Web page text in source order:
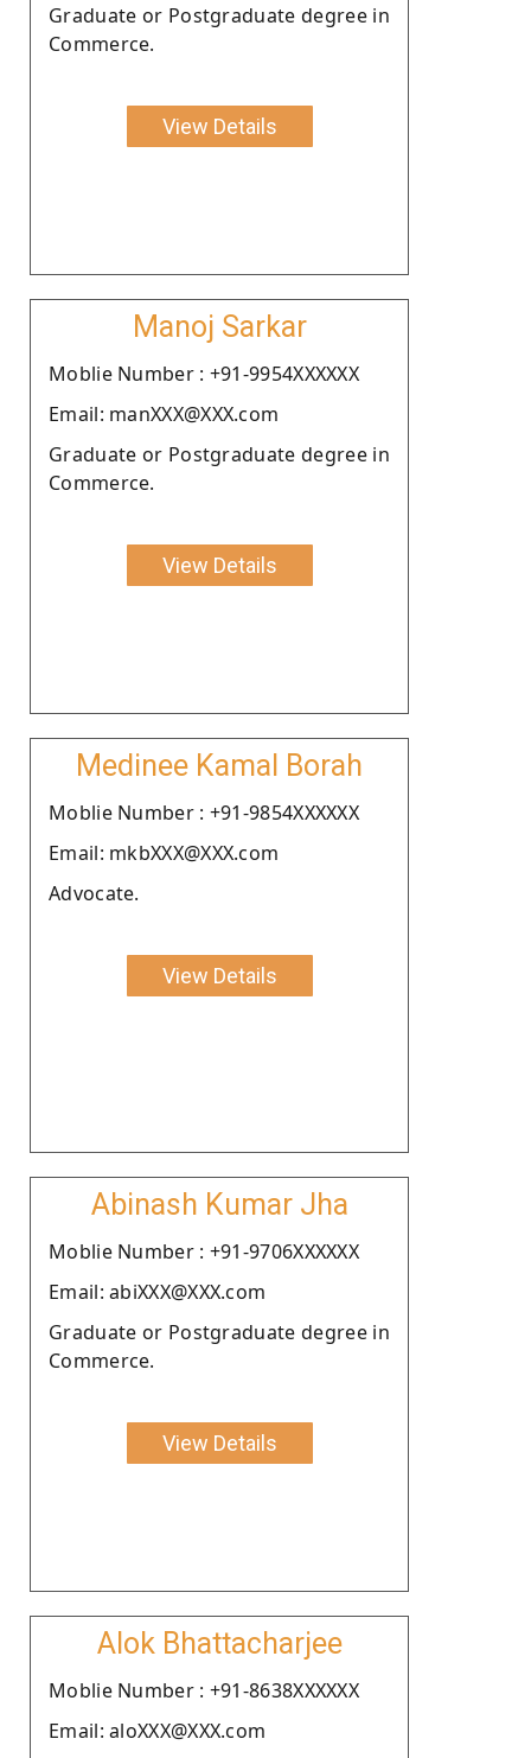
Graduate or Postgraduate degree in
Commerce.
View Details
Manoj Sarkar
Moblie Number : +91-9954XXXXXX
Email: manXXX@XXX.com
Graduate or Postgraduate degree in
Commerce.
View Details
Medinee Kamal Borah
Moblie Number : +91-9854XXXXXX
Email: mkbXXX@XXX.com
Advocate.
View Details
Abinash Kumar Jha
Moblie Number : +91-9706XXXXXX
Email: abiXXX@XXX.com
Graduate or Postgraduate degree in
Commerce.
View Details
Alok Bhattacharjee
Moblie Number : +91-8638XXXXXX
Email: aloXXX@XXX.com